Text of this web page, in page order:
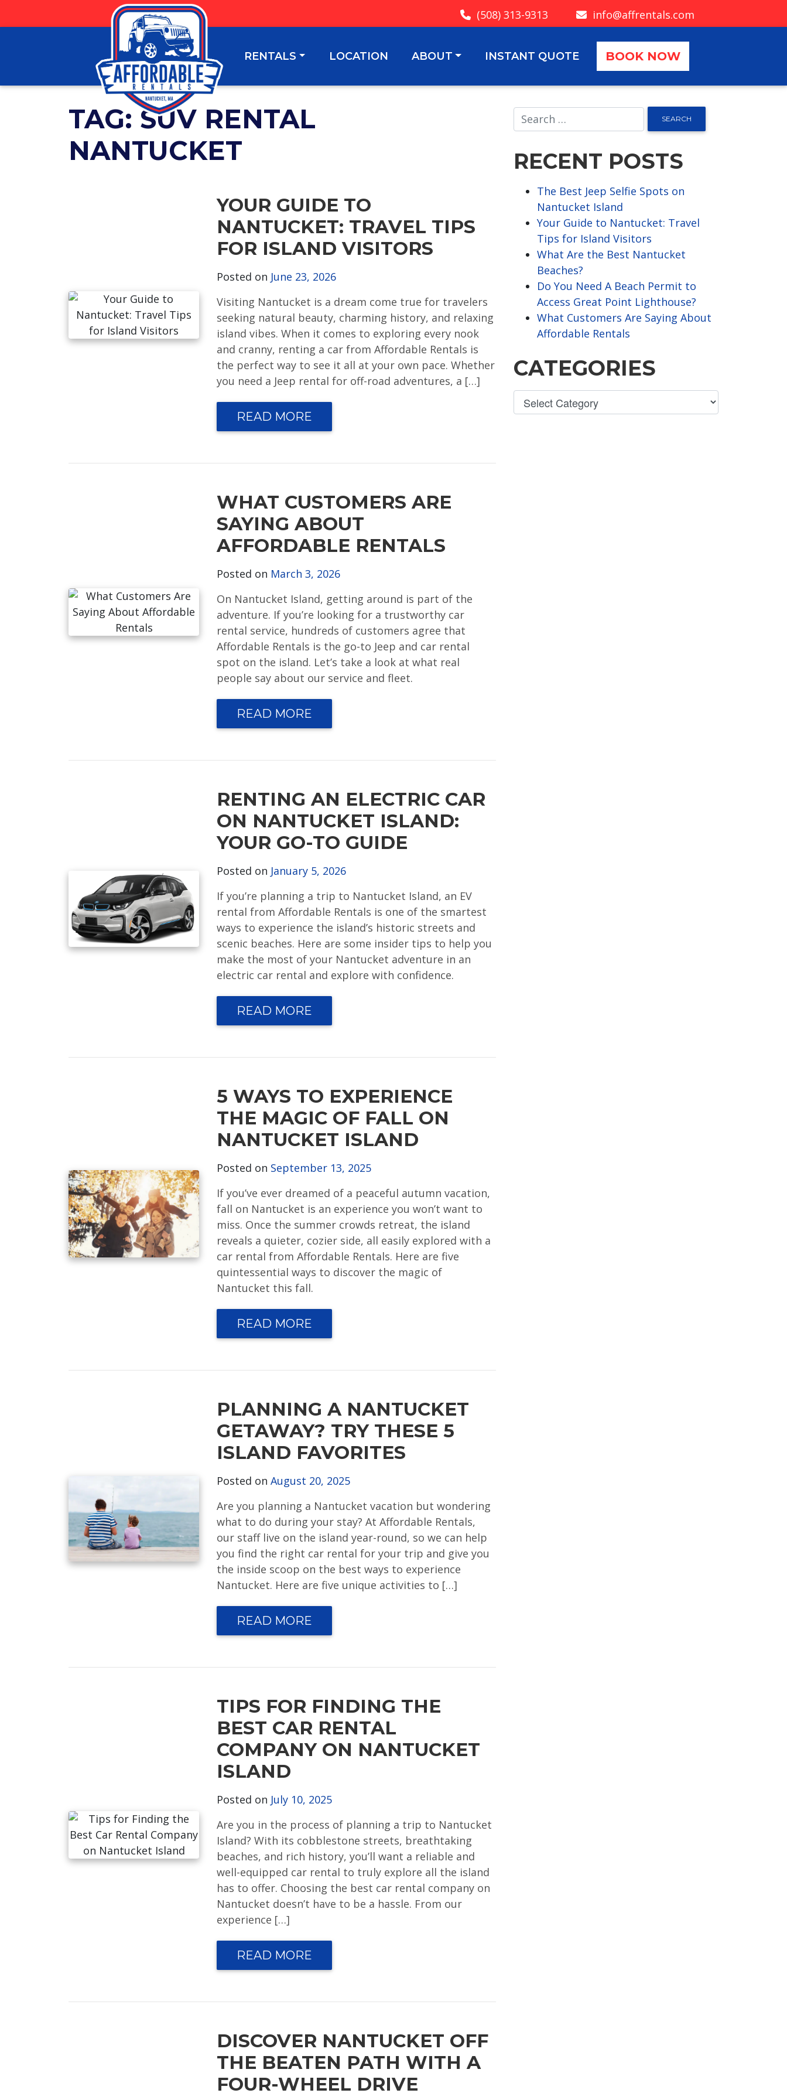
(508) 313-9313 info@affrentals.com
RENTALS LOCATION ABOUT INSTANT QUOTE BOOK NOW
TAG: SUV RENTAL
NANTUCKET
YOUR GUIDE TO
NANTUCKET: TRAVEL TIPS
FOR ISLAND VISITORS
Posted on June 23, 2026
Visiting Nantucket is a dream come true for travelers
seeking natural beauty, charming history, and relaxing
island vibes. When it comes to exploring every nook
and cranny, renting a car from Affordable Rentals is
the perfect way to see it all at your own pace. Whether
you need a Jeep rental for off-road adventures, a […]
READ MORE
WHAT CUSTOMERS ARE
SAYING ABOUT
AFFORDABLE RENTALS
Posted on March 3, 2026
On Nantucket Island, getting around is part of the
adventure. If you’re looking for a trustworthy car
rental service, hundreds of customers agree that
Affordable Rentals is the go-to Jeep and car rental
spot on the island. Let’s take a look at what real
people say about our service and fleet.
READ MORE
RENTING AN ELECTRIC CAR
ON NANTUCKET ISLAND:
YOUR GO-TO GUIDE
Posted on January 5, 2026
If you’re planning a trip to Nantucket Island, an EV
rental from Affordable Rentals is one of the smartest
ways to experience the island’s historic streets and
scenic beaches. Here are some insider tips to help you
make the most of your Nantucket adventure in an
electric car rental and explore with confidence.
READ MORE
5 WAYS TO EXPERIENCE
THE MAGIC OF FALL ON
NANTUCKET ISLAND
Posted on September 13, 2025
If you’ve ever dreamed of a peaceful autumn vacation,
fall on Nantucket is an experience you won’t want to
miss. Once the summer crowds retreat, the island
reveals a quieter, cozier side, all easily explored with a
car rental from Affordable Rentals. Here are five
quintessential ways to discover the magic of
Nantucket this fall.
READ MORE
PLANNING A NANTUCKET
GETAWAY? TRY THESE 5
ISLAND FAVORITES
Posted onAugust 20, 2025
Are you planning a Nantucket vacation but wondering
what to do during your stay? At Affordable Rentals,
our staff live on the island year-round, so we can help
you find the right car rental for your trip and give you
the inside scoop on the best ways to experience
Nantucket. Here are five unique activities to […]
READ MORE
TIPS FOR FINDING THE
BEST CAR RENTAL
COMPANY ON NANTUCKET
ISLAND
Posted on July 10, 2025
Are you in the process of planning a trip to Nantucket
Island? With its cobblestone streets, breathtaking
beaches, and rich history, you’ll want a reliable and
well-equipped car rental to truly explore all the island
has to offer. Choosing the best car rental company on
Nantucket doesn’t have to be a hassle. From our
experience […]
READ MORE
DISCOVER NANTUCKET OFF
THE BEATEN PATH WITH A
FOUR-WHEEL DRIVE
RECENT POSTS
The Best Jeep Selfie Spots on
Nantucket Island
Your Guide to Nantucket: Travel
Tips for Island Visitors
What Are the Best Nantucket
Beaches?
Do You Need A Beach Permit to
Access Great Point Lighthouse?
What Customers Are Saying About
Affordable Rentals
CATEGORIES